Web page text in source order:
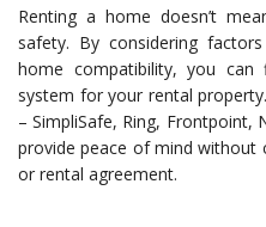
Renting a home doesn’t
safety. By considering
home compatibility, you
system for your rental
– SimpliSafe, Ring, Frontpoint,
provide peace of mind without
or rental agreement.